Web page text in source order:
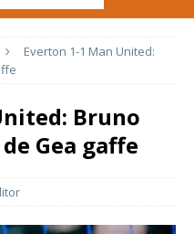
Everton 1-1 Man United:
Bruno
Gea gaffe